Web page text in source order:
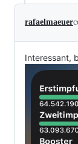
rafaelmaeuer
Interessant,